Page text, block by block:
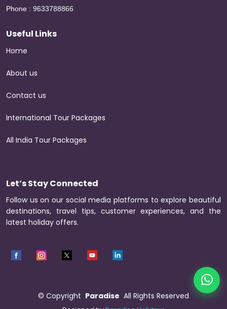
Phone : 9633788866
Useful Links
Home
About us
Contact us
International Tour Packages
All India Tour Packages
Let’s Stay Connected
Follow us on our social media platforms to explore beautiful
destinations, travel tips, customer experiences, and the
latest holiday offers.
© Copyright Paradise All Rights Reserved